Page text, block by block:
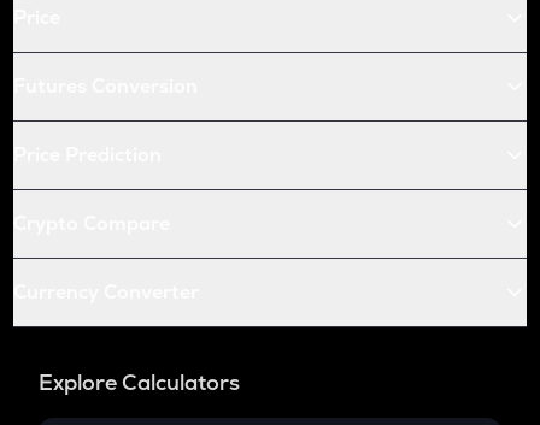
Explore Calculators